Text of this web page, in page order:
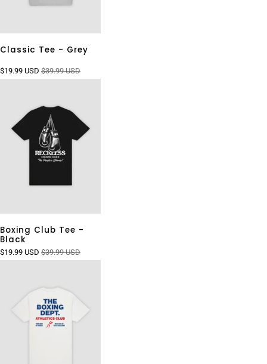
Classic Tee - Grey
$19.99 USD $39.99 USD
Boxing Club Tee -
Black
$19.99 USD $39.99 USD